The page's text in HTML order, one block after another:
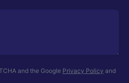
and the Google Privacy Policy and